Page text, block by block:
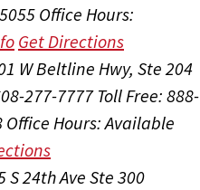
Office Hours:
Get Directions
W Beltline Hwy, Ste 204
277-7777 Toll Free: 888-
Office Hours:Available
S 24th Ave Ste 300